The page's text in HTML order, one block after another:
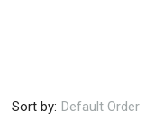
Sort by: Default Order